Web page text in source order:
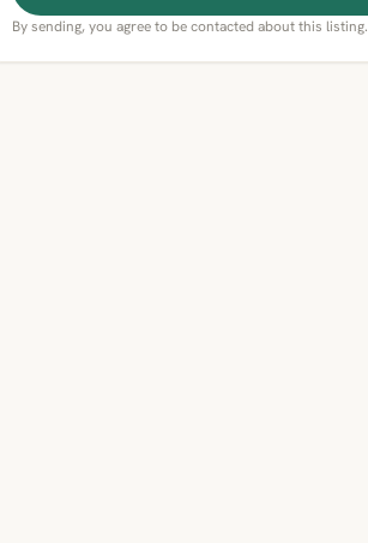
By sending, you agree to be contacted about this listing.